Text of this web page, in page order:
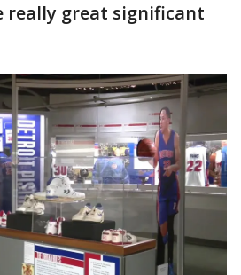
really great significant